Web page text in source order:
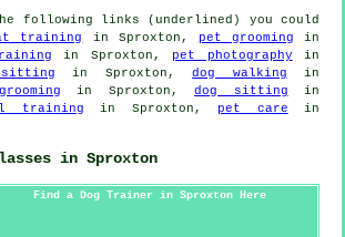
following links (underlined) you could
training in Sproxton, pet grooming in
in Sproxton, pet photography in
in Sproxton,dog walking in
in Sproxton,dog sitting in
training in Sproxton, pet care in
in Sproxton
Find a Dog Trainer in Sproxton Here